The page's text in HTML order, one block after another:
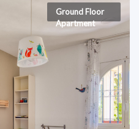
Ground Floor
Apartment